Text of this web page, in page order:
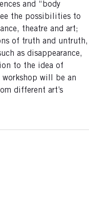
and “body
the possibilities to
theatre and art;
of truth and untruth,
as disappearance,
to the idea of
workshop will be an
different art’s